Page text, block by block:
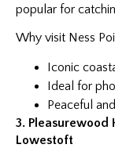
popular for
Why visit Ness
Iconic
Ideal for
Peaceful
3. Pleasurewood
Lowestoft